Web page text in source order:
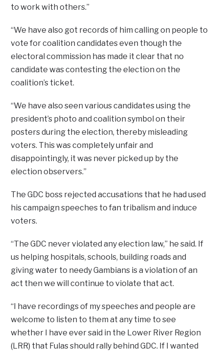
to work with others.”
“We have also got records of him calling on people to
vote for coalition candidates even though the
electoral commission has made it clear that no
candidate was contesting the election on the
coalition’s ticket.
“We have also seen various candidates using the
president’s photo and coalition symbol on their
posters during the election, thereby misleading
voters. This was completely unfair and
disappointingly, it was never picked up by the
election observers.”
The GDC boss rejected accusations that he had used
his campaign speeches to fan tribalism and induce
voters.
“The GDC never violated any election law,” he said. If
us helping hospitals, schools, building roads and
giving water to needy Gambians is a violation of an
act then we will continue to violate that act.
“I have recordings of my speeches and people are
welcome to listen to them at any time to see
whether I have ever said in the Lower River Region
(LRR) that Fulas should rally behind GDC. If I wanted